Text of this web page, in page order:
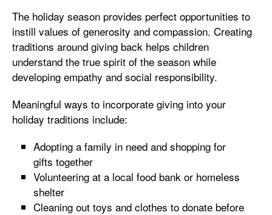
The holiday season provides perfect opportunities to
instill values of generosity and compassion. Creating
traditions around giving back helps children
understand the true spirit of the season while
developing empathy and social responsibility.
Meaningful ways to incorporate giving into your
holiday traditions include:
Adopting a family in need and shopping for
gifts together
Volunteering at a local food bank or homeless
shelter
Cleaning out toys and clothes to donate before